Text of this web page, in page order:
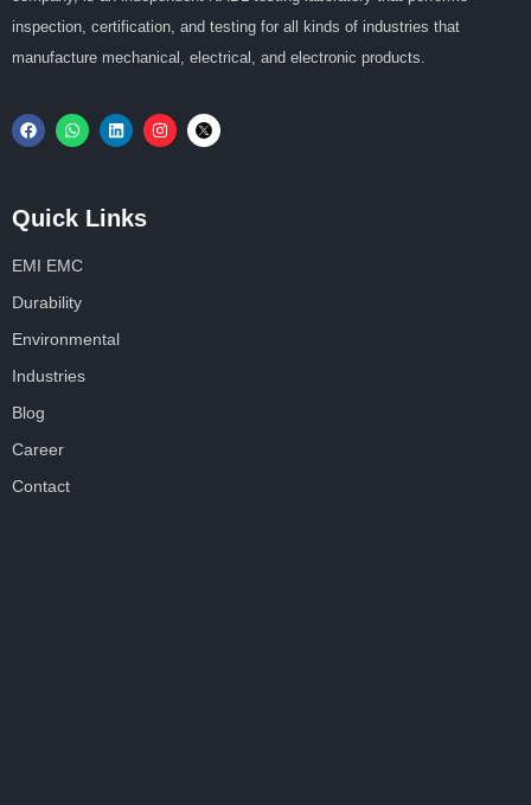
inspection, certification, and testing for all kinds of industries that
manufacture mechanical, electrical, and electronic products.
Quick Links
EMI EMC
Durability
Environmental
Industries
Blog
Career
Contact